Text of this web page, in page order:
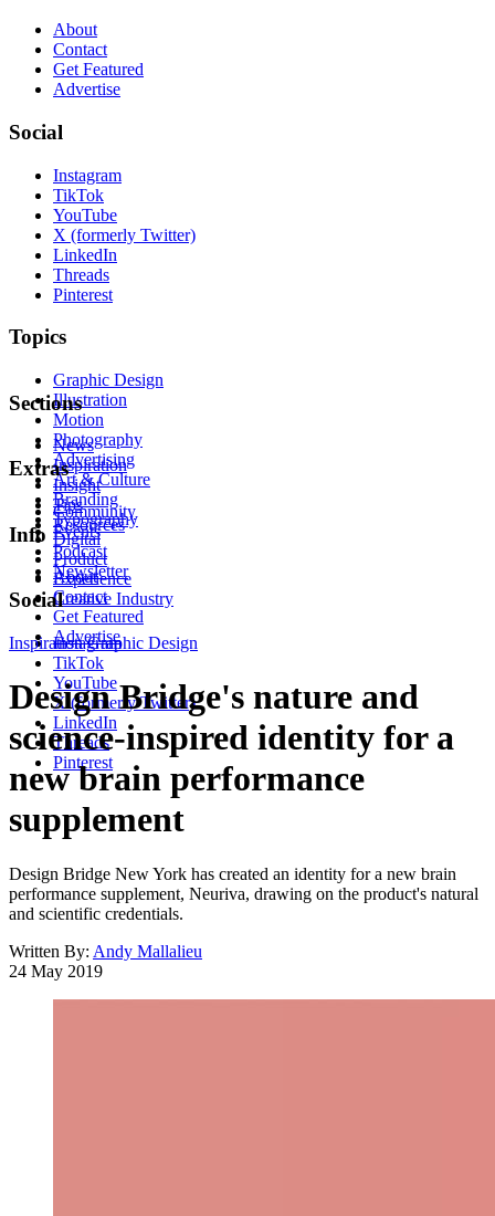
About
Contact
Get Featured
Advertise
Social
Instagram
TikTok
YouTube
X (formerly Twitter)
LinkedIn
Threads
Pinterest
Topics
Graphic Design
Illustration
Motion
Photography
Advertising
Art & Culture
Branding
Typography
Digital
Product
Experience
Creative Industry
Sections
News
Inspiration
Insight
Tips
Resources
Extras
Community
Events
Podcast
Newsletter
Info
About
Contact
Get Featured
Advertise
Social
Instagram
TikTok
YouTube
X (formerly Twitter)
LinkedIn
Threads
Pinterest
Inspiration Graphic Design
Design Bridge's nature and
science-inspired identity for a
new brain performance
supplement
Design Bridge New York has created an identity for a new brain
performance supplement, Neuriva, drawing on the product's natural
and scientific credentials.
Written By: Andy Mallalieu
24 May 2019